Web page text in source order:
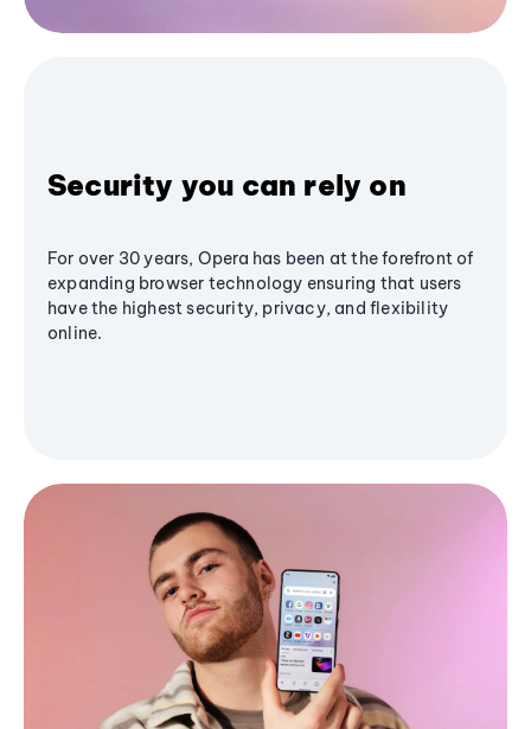
Security you can rely on
For over 30 years, Opera has been at the forefront of
expanding browser technology ensuring that users
have the highest security, privacy, and flexibility
online.